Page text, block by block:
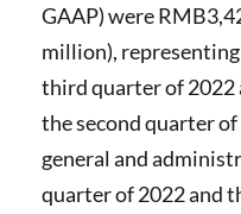
GAAP) were
million),
third quarter of 2022
the second quarter
general and
quarter of 2022 and